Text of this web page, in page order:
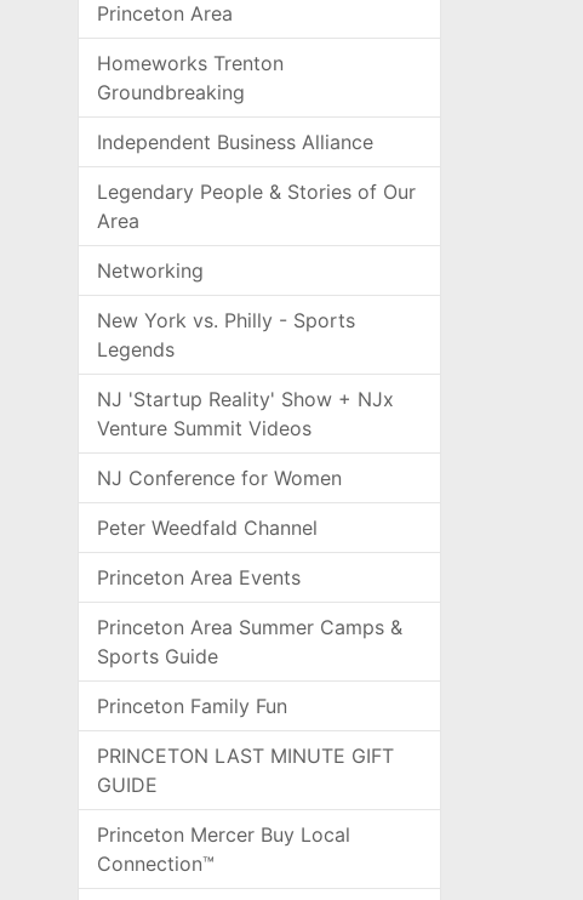
Princeton Area
Homeworks Trenton
Groundbreaking
Independent Business Alliance
Legendary People & Stories of Our
Area
Networking
New York vs. Philly - Sports
Legends
NJ 'Startup Reality' Show + NJx
Venture Summit Videos
NJ Conference for Women
Peter Weedfald Channel
Princeton Area Events
Princeton Area Summer Camps &
Sports Guide
Princeton Family Fun
PRINCETON LAST MINUTE GIFT
GUIDE
Princeton Mercer Buy Local
Connection™